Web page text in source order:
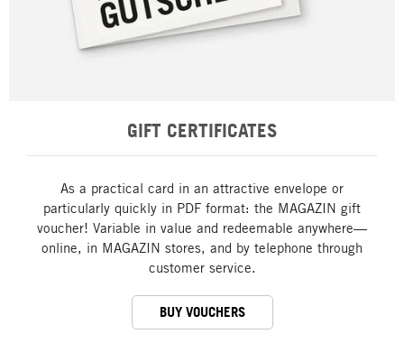
GIFT CERTIFICATES
As a practical card in an attractive envelope or
particularly quickly in PDF format: the MAGAZIN gift
voucher! Variable in value and redeemable anywhere—
online, in MAGAZIN stores, and by telephone through
customer service.
BUY VOUCHERS